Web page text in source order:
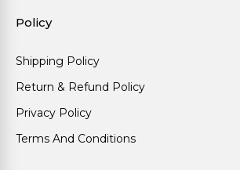
Policy
Shipping Policy
Return & Refund Policy
Privacy Policy
Terms And Conditions